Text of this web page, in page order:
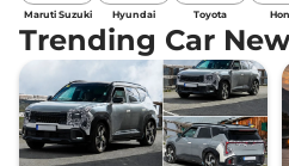
Maruti Suzuki Hyundai Toyota
Trending Car